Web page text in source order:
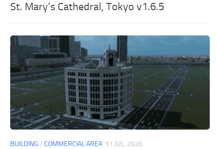
St. Mary’s Cathedral, Tokyo v1.6.5
BUILDING /COMMERCIAL AREA 31 JUL, 2026